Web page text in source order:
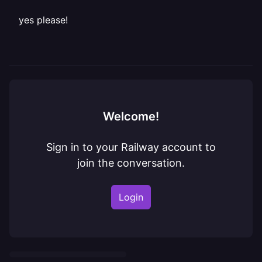
yes please!
Welcome!
Sign in to your Railway account to
join the conversation.
Login